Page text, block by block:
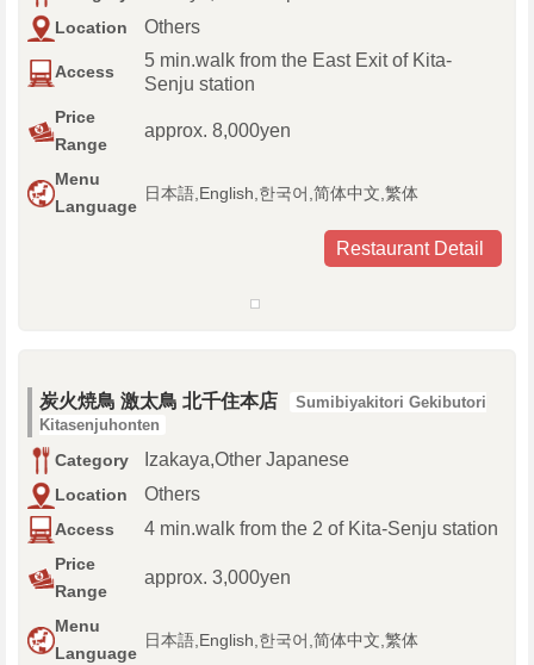
Location Others
Access
5 min.walk from the East Exit of Kita-
Senju station
Price
Range
approx. 8,000yen
Menu
Language
日本語,English,한국어,简体中文,繁体
Restaurant Detail
炭火焼鳥 激太鳥 北千住本店
Sumibiyakitori Gekibutori
Kitasenjuhonten
Category Izakaya,Other Japanese
Location Others
Access 4 min.walk from the 2 of Kita-Senju station
Price
Range
approx. 3,000yen
Menu
Language
日本語,English,한국어,简体中文,繁体